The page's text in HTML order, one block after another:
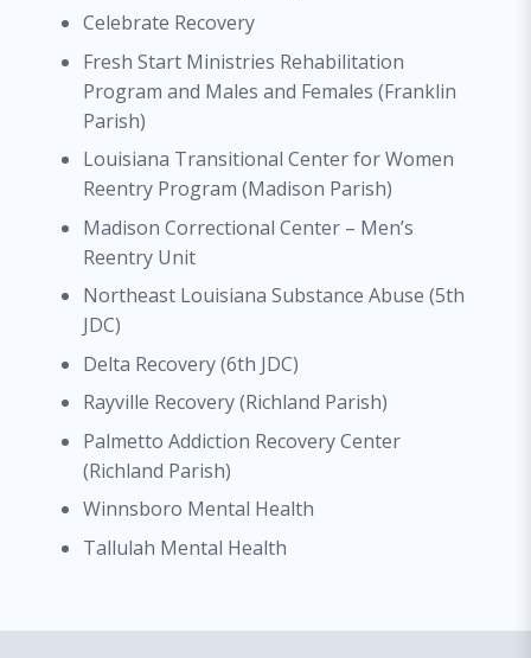
Celebrate Recovery
Fresh Start Ministries Rehabilitation
Program and Males and Females (Franklin
Parish)
Louisiana Transitional Center for Women
Reentry Program (Madison Parish)
Madison Correctional Center – Men’s
Reentry Unit
Northeast Louisiana Substance Abuse (5th
JDC)
Delta Recovery (6th JDC)
Rayville Recovery (Richland Parish)
Palmetto Addiction Recovery Center
(Richland Parish)
Winnsboro Mental Health
Tallulah Mental Health